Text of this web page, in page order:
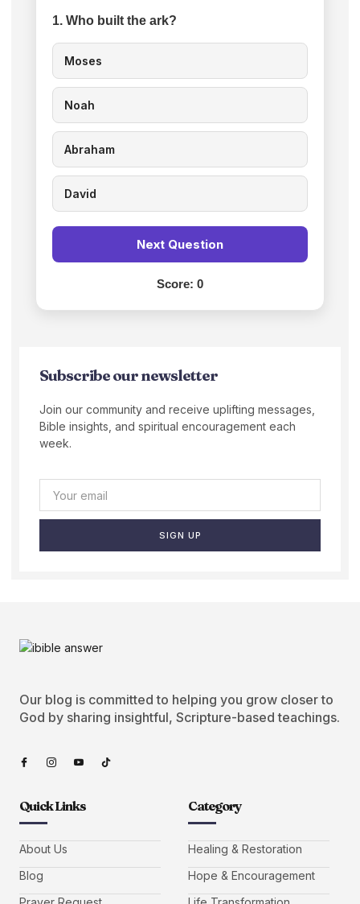
1. Who built the ark?
Moses
Noah
Abraham
David
Next Question
Score: 0
Subscribe our newsletter
Join our community and receive uplifting messages,
Bible insights, and spiritual encouragement each
week.
SIGN UP
Our blog is committed to helping you grow closer to
God by sharing insightful, Scripture-based teachings.
Quick Links
About Us
Blog
Category
Healing & Restoration
Hope & Encouragement